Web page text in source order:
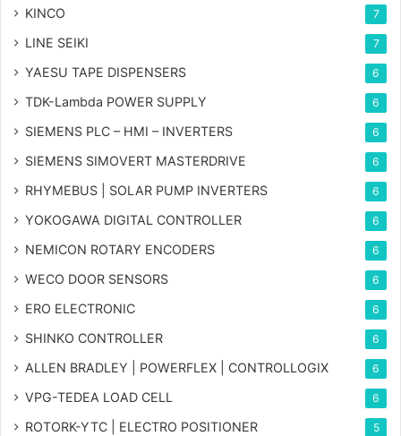
KINCO 7
LINE SEIKI 7
YAESU TAPE DISPENSERS 6
TDK-Lambda POWER SUPPLY 6
SIEMENS PLC – HMI – INVERTERS 6
SIEMENS SIMOVERT MASTERDRIVE 6
RHYMEBUS | SOLAR PUMP INVERTERS 6
YOKOGAWA DIGITAL CONTROLLER 6
NEMICON ROTARY ENCODERS 6
WECO DOOR SENSORS 6
ERO ELECTRONIC 6
SHINKO CONTROLLER 6
ALLEN BRADLEY | POWERFLEX | CONTROLLOGIX 6
VPG-TEDEA LOAD CELL 6
ROTORK-YTC | ELECTRO POSITIONER 5